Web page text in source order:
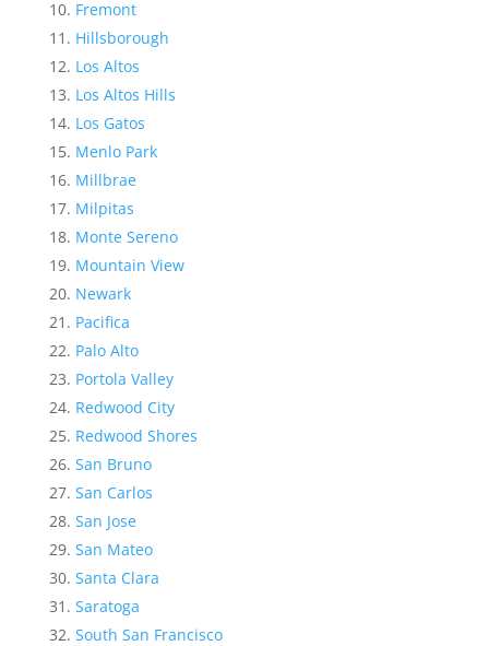
Fremont
Hillsborough
Los Altos
Los Altos Hills
Los Gatos
Menlo Park
Millbrae
Milpitas
Monte Sereno
Mountain View
Newark
Pacifica
Palo Alto
Portola Valley
Redwood City
Redwood Shores
San Bruno
San Carlos
San Jose
San Mateo
Santa Clara
Saratoga
South San Francisco